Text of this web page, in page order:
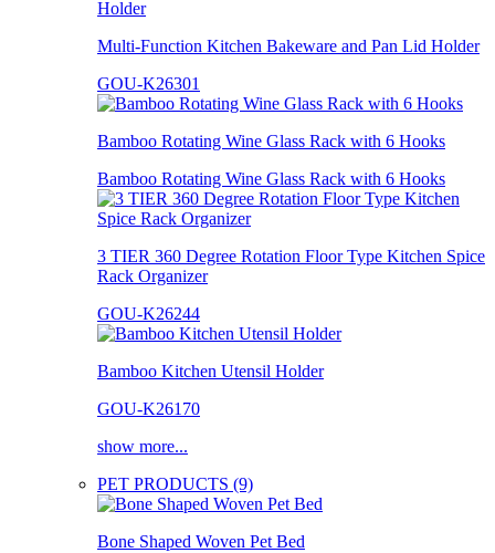
Multi-Function Kitchen Bakeware and Pan Lid Holder
GOU-K26301
Bamboo Rotating Wine Glass Rack with 6 Hooks
Bamboo Rotating Wine Glass Rack with 6 Hooks
3 TIER 360 Degree Rotation Floor Type Kitchen Spice
Rack Organizer
GOU-K26244
Bamboo Kitchen Utensil Holder
GOU-K26170
show more...
PET PRODUCTS (9)
Bone Shaped Woven Pet Bed